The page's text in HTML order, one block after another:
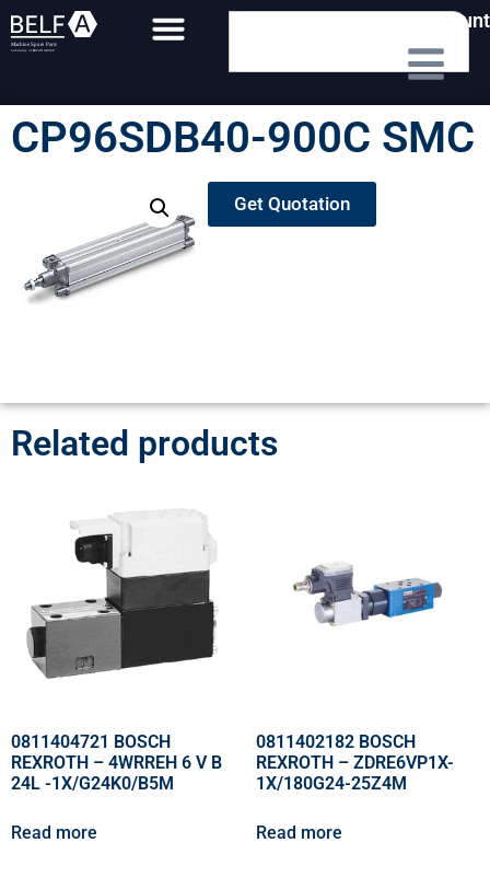
My Account
CP96SDB40-900C SMC
Get Quotation
Related products
0811404721 BOSCH
REXROTH – 4WRREH 6 V B
24L -1X/G24K0/B5M
Read more
0811402182 BOSCH
REXROTH – ZDRE6VP1X-
1X/180G24-25Z4M
Read more